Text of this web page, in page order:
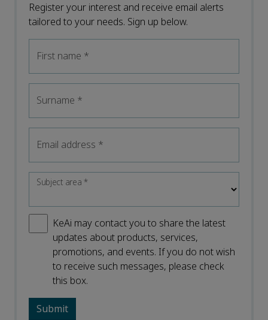
Register your interest and receive email alerts
tailored to your needs. Sign up below.
First name *
Surname *
Email address *
Subject area*
KeAi may contact you to share the latest
updates about products, services,
promotions, and events. If you do not wish
to receive such messages, please check
this box.